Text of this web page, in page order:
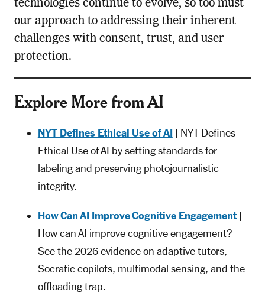
technologies continue to evolve, so too must
our approach to addressing their inherent
challenges with consent, trust, and user
protection.
Explore More from AI
NYT Defines Ethical Use of AI| NYT Defines
Ethical Use of AI by setting standards for
labeling and preserving photojournalistic
integrity.
How Can AI Improve Cognitive Engagement|
How can AI improve cognitive engagement?
See the 2026 evidence on adaptive tutors,
Socratic copilots, multimodal sensing, and the
offloading trap.